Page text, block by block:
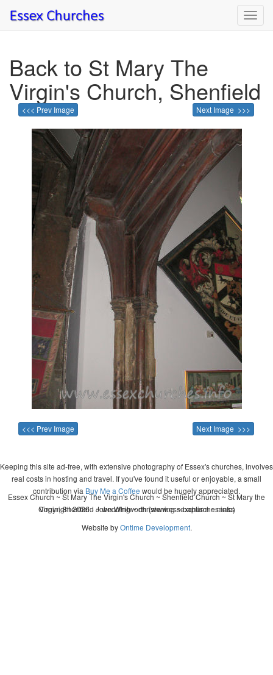
Back to St Mary The
Virgin's Church, Shenfield
<<< Prev Image Next Image >>>
<<< Prev Image Next Image >>>
Keeping this site ad-free, with extensive photography of Essex's churches, involves
real costs in hosting and travel. If you've found it useful or enjoyable, a small
contribution via Buy Me a Coffee would be hugely appreciated.
Copyright 2026 - John Whitworth (www.essexchurches.info)
Essex Church ~ St Mary The Virgin's Church ~ Shenfield Church ~ St Mary the
Virgin, Shenfield ~ wedding ~ christening ~ baptism ~ mass
Website byOntime Development.